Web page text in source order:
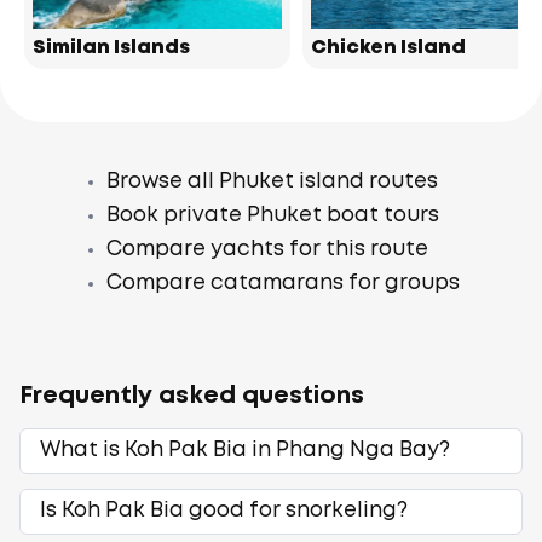
Similan Islands Chicken Island
Browse all Phuket island routes
Book private Phuket boat tours
Compare yachts for this route
Compare catamarans for groups
Frequently asked questions
What is Koh Pak Bia in Phang Nga Bay?
Is Koh Pak Bia good for snorkeling?